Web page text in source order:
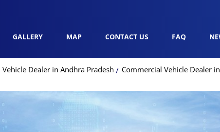
GALLERY MAP CONTACT US FAQ
Dealer in Andhra Pradesh
Commercial Vehicle Dealer